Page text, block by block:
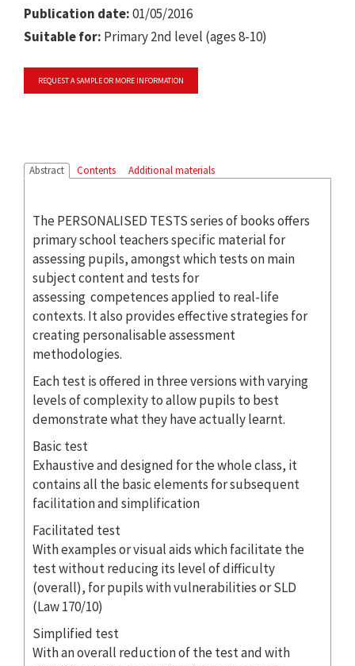
Publication date:01/05/2016
Suitable for: Primary 2nd level (ages 8-10)
REQUEST A SAMPLE OR MORE INFORMATION
Abstract Contents Additional materials
The PERSONALISED TESTS series of books offers
primary school teachers specific material for
assessing pupils, amongst which tests on main
subject content and tests for
assessing competences applied to real-life
contexts. It also provides effective strategies for
creating personalisable assessment
methodologies.
Each test is offered in three versions with varying
levels of complexity to allow pupils to best
demonstrate what they have actually learnt.
Basic test
Exhaustive and designed for the whole class, it
contains all the basic elements for subsequent
facilitation and simplification
Facilitated test
With examples or visual aids which facilitate the
test without reducing its level of difficulty
(overall), for pupils with vulnerabilities or SLD
(Law 170/10)
Simplified test
With an overall reduction of the test and with